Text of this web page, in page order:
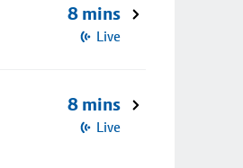
8 mins
Live
8 mins
Live